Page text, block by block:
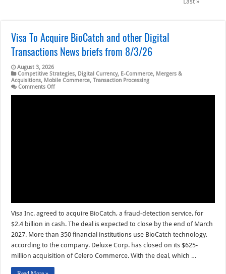
Visa To Acquire BioCatch and other Digital
Transactions News briefs from 8/3/26
August 3, 2026
Competitive Strategies, Digital Currency, E-Commerce, Mergers &
Acquisitions, Mobile Commerce,Transaction Processing
Comments Offon
Visa Inc. agreed to acquire BioCatch, a fraud-detection service, for
$2.4 billion in cash. The deal is expected to close by the end of March
2027. More than 350 financial institutions use BioCatch technology,
according to the company. Deluxe Corp. has closed on its $625-
million acquisition of Celero Commerce. With the deal, which …